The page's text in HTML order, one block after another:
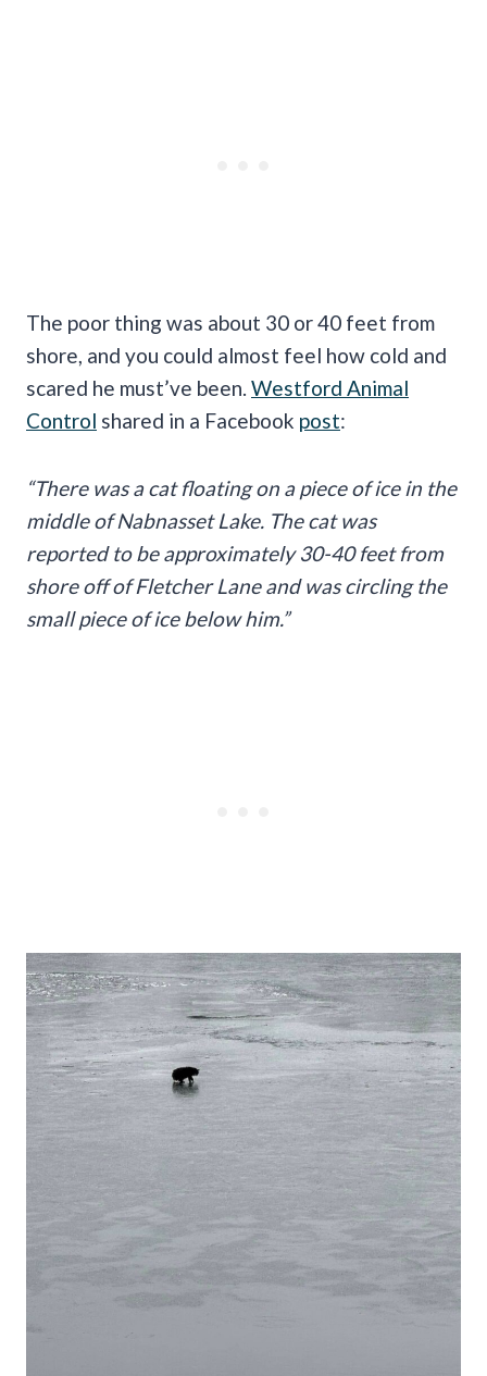
The poor thing was about 30 or 40 feet from
shore, and you could almost feel how cold and
scared he must’ve been. Westford Animal
Control shared in a Facebook post:
“There was a cat floating on a piece of ice in the
middle of Nabnasset Lake. The cat was
reported to be approximately 30-40 feet from
shore off of Fletcher Lane and was circling the
small piece of ice below him.”